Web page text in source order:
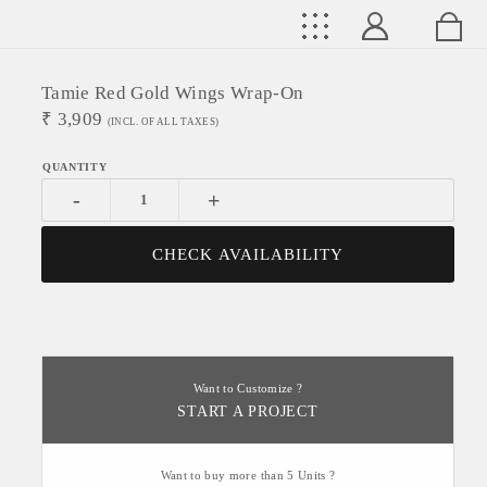
Tamie Red Gold Wings Wrap-On
₹ 3,909 (INCL. OF ALL TAXES)
- +
CHECK AVAILABILITY
Want to Customize ?
START A PROJECT
Want to buy more than 5 Units ?